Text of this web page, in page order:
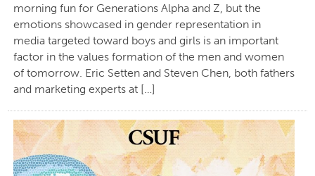
morning fun for Generations Alpha and Z, but the
emotions showcased in gender representation in
media targeted toward boys and girls is an important
factor in the values formation of the men and women
of tomorrow. Eric Setten and Steven Chen, both fathers
and marketing experts at […]